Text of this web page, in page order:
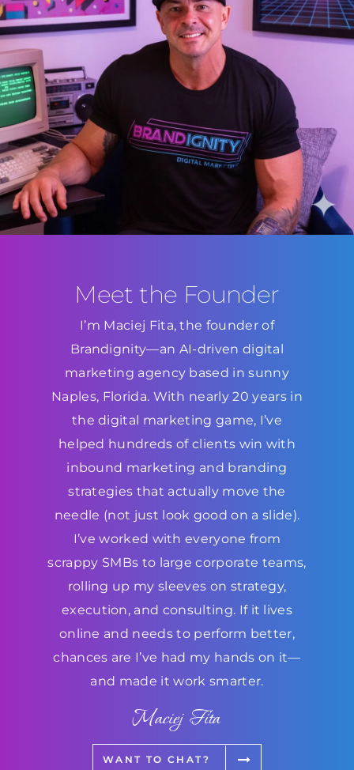
Meet the Founder
I’m Maciej Fita, the founder of
Brandignity—an AI-driven digital
marketing agency based in sunny
Naples, Florida. With nearly 20 years in
the digital marketing game, I’ve
helped hundreds of clients win with
inbound marketing and branding
strategies that actually move the
needle (not just look good on a slide).
I’ve worked with everyone from
scrappy SMBs to large corporate teams,
rolling up my sleeves on strategy,
execution, and consulting. If it lives
online and needs to perform better,
chances are I’ve had my hands on it—
and made it work smarter.
Maciej Fita
WANT TO CHAT?